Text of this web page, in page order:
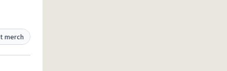
merch